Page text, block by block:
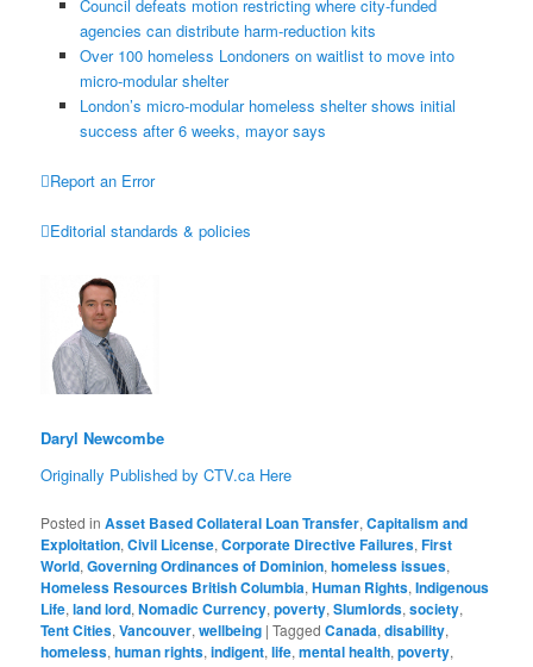
Council defeats motion restricting where city-funded
agencies can distribute harm-reduction kits
Over 100 homeless Londoners on waitlist to move into
micro-modular shelter
London’s micro-modular homeless shelter shows initial
success after 6 weeks, mayor says
Report an Error
Editorial standards & policies
Daryl Newcombe
Originally Published by CTV.ca Here
Posted in Asset Based Collateral Loan Transfer,Capitalism and
Exploitation,Civil License,Corporate Directive Failures,First
World,Governing Ordinances of Dominion,homeless issues,
Homeless Resources British Columbia,Human Rights,Indigenous
Life,land lord,Nomadic Currency,poverty,Slumlords,society,
Tent Cities,Vancouver,wellbeing |Tagged Canada,disability,
homeless,human rights,indigent,life,mental health,poverty,